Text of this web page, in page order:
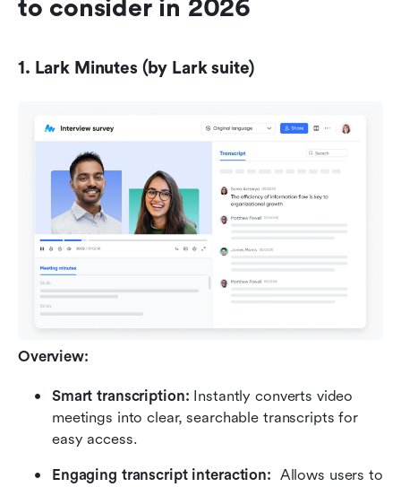
to consider in 2026
1. Lark Minutes (by Lark suite)
Overview:
Smart transcription: Instantly converts video
meetings into clear, searchable transcripts for
easy access.
Engaging transcript interaction: Allows users to